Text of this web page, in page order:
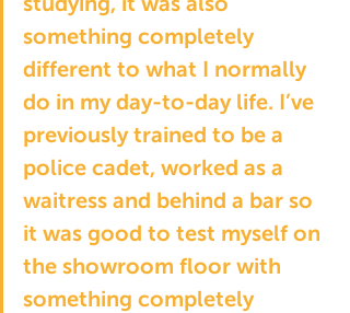
something completely
different to what I normally
do in my day-to-day life. I’ve
previously trained to be a
police cadet, worked as a
waitress and behind a bar so
it was good to test myself on
the showroom floor with
something completely